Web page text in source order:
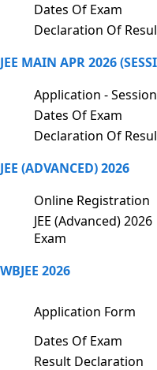
Dates Of Exam
Declaration Of
JEE MAIN APR 2026
Application -
Dates Of Exam
Declaration Of
JEE (ADVANCED) 2026
Online Registration
JEE (Advanced) 2026
Exam
WBJEE 2026
Application Form
Dates Of Exam
Result Declaration